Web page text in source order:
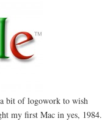
bit of logowork to wish
my first Mac in yes, 1984.